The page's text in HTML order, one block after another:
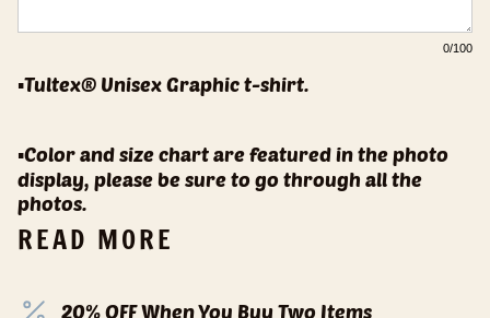
0/100
▪️Tultex® Unisex Graphic t-shirt.
▪️Color and size chart are featured in the photo
display, please be sure to go through all the
photos.
READ MORE
20% OFF When You Buy Two Items